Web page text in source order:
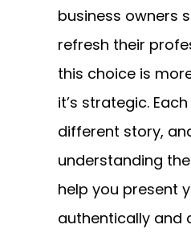
business owners
refresh their
this choice is
it’s strategic.
different story,
understanding
help you present
authentically and